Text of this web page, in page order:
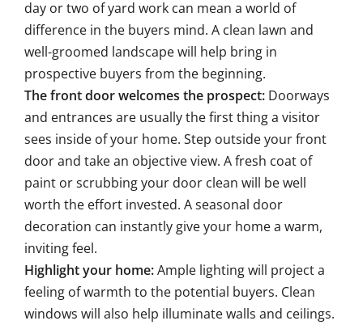
day or two of yard work can mean a world of
difference in the buyers mind. A clean lawn and
well-groomed landscape will help bring in
prospective buyers from the beginning.
The front door welcomes the prospect: Doorways
and entrances are usually the first thing a visitor
sees inside of your home. Step outside your front
door and take an objective view. A fresh coat of
paint or scrubbing your door clean will be well
worth the effort invested. A seasonal door
decoration can instantly give your home a warm,
inviting feel.
Highlight your home:Ample lighting will project a
feeling of warmth to the potential buyers. Clean
windows will also help illuminate walls and ceilings.